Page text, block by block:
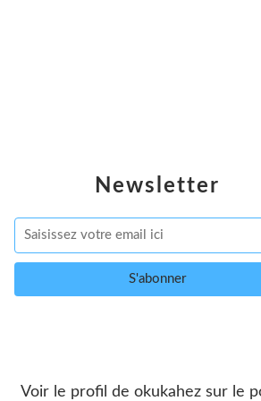
Newsletter
Voir le profil de okukahez sur le